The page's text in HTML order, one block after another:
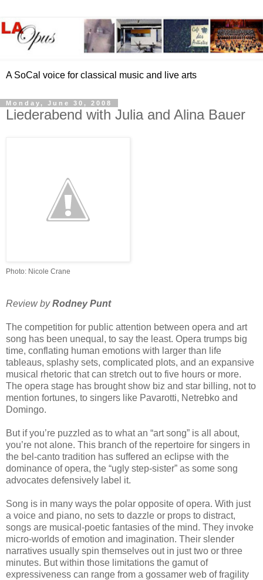
A SoCal voice for classical music and live arts
Monday, June 30, 2008
Liederabend with Julia and Alina Bauer
Photo: Nicole Crane
Review byRodney Punt
The competition for public attention between opera and art
song has been unequal, to say the least. Opera trumps big
time, conflating human emotions with larger than life
tableaus, splashy sets, complicated plots, and an expansive
musical rhetoric that can stretch out to five hours or more.
The opera stage has brought show biz and star billing, not to
mention fortunes, to singers like Pavarotti, Netrebko and
Domingo.
But if you’re puzzled as to what an “art song” is all about,
you’re not alone. This branch of the repertoire for singers in
the bel-canto tradition has suffered an eclipse with the
dominance of opera, the “ugly step-sister” as some song
advocates defensively label it.
Song is in many ways the polar opposite of opera. With just
a voice and piano, no sets to dazzle or props to distract,
songs are musical-poetic fantasies of the mind. They invoke
micro-worlds of emotion and imagination. Their slender
narratives usually spin themselves out in just two or three
minutes. But within those limitations the gamut of
expressiveness can range from a gossamer web of fragility